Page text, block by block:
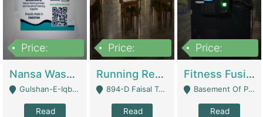
Price:
Nansa Washing Powder And Household Cleaning Supplies | Product Website
Gulshan-E-Iqbal, Karachi - Karachi
Read
Price:
Running Restaurant For Sale Lahore | Restaurants
894-D Faisal Town - Lahore
Read
Price:
Fitness Fusion Gym – Premium Business Opportunity In Airport Housing Society | Gyms / Fitness Centers
Basement Of Plaza 62, Civic Centre Airport Housing Society - Rawalpindi
Read